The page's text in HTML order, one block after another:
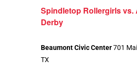
Spindletop Rollergirls vs.
Derby
Beaumont Civic Center701
TX